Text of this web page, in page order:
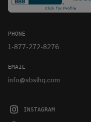
PHONE
1-877-272-8276
EMAIL
info@sbsihq.com
INSTAGRAM